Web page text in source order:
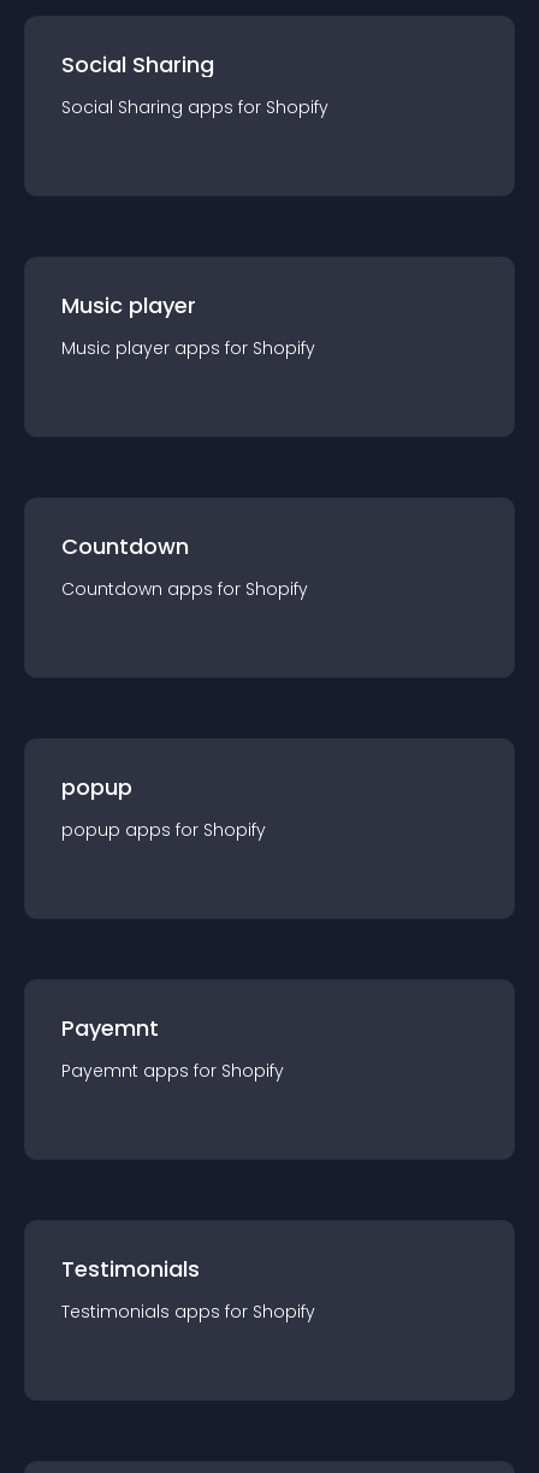
Social Sharing
Social Sharing apps for Shopify
Music player
Music player apps for Shopify
Countdown
Countdown apps for Shopify
popup
popup apps for Shopify
Payemnt
Payemnt apps for Shopify
Testimonials
Testimonials apps for Shopify